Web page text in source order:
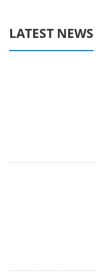
LATEST NEWS